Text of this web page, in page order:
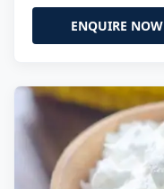
ENQUIRE NOW